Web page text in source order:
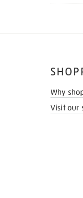
Why
Visit our